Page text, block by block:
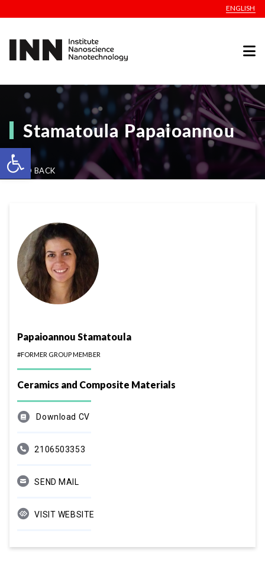
Open toolbar
ENGLISH
Stamatoula Papaioannou
GO BACK
Papaioannou Stamatoula
#FORMER GROUP MEMBER
Ceramics and Composite Materials
Download CV
2106503353
SEND MAIL
VISIT WEBSITE